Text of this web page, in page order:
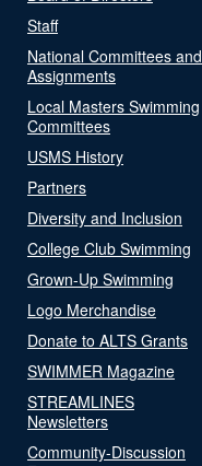
Staff
National Committees and
Assignments
Local Masters Swimming
Committees
USMS History
Partners
Diversity and Inclusion
College Club Swimming
Grown-Up Swimming
Logo Merchandise
Donate to ALTS Grants
SWIMMER Magazine
STREAMLINES
Newsletters
Community-Discussion